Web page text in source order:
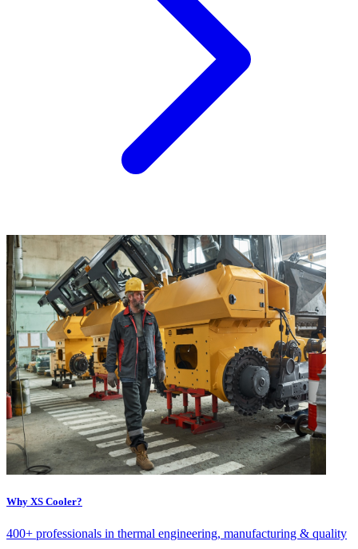
Why XS Cooler?
400+ professionals in thermal engineering, manufacturing & quality